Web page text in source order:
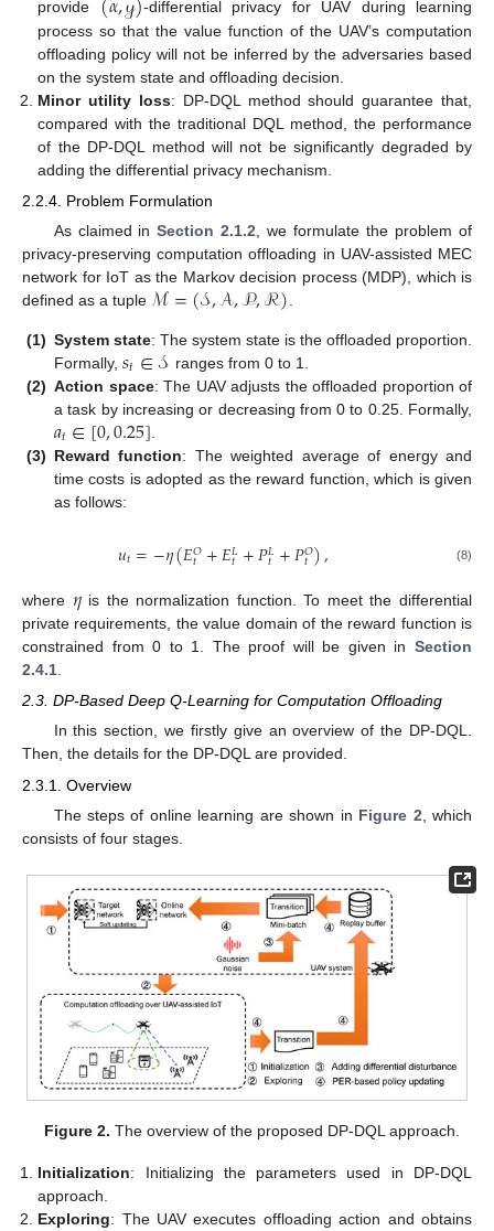
provide
-differential privacy for UAV during learning
process so that the value function of the UAV’s computation
offloading policy will not be inferred by the adversaries based
on the system state and offloading decision.
Minor utility loss: DP-DQL method should guarantee that,
compared with the traditional DQL method, the performance
of the DP-DQL method will not be significantly degraded by
adding the differential privacy mechanism.
2.2.4. Problem Formulation
As claimed inSection 2.1.2, we formulate the problem of
privacy-preserving computation offloading in UAV-assisted MEC
network for IoT as the Markov decision process (MDP), which is
defined as a tuple ℳ=(𝒮,𝒜,𝒫,ℛ).
(1) System state: The system state is the offloaded proportion.
Formally, 𝑠𝑡∈𝒮 ranges from 0 to 1.
(2) Action space: The UAV adjusts the offloaded proportion of
a task by increasing or decreasing from 0 to 0.25. Formally,
𝑎𝑡∈[0,0.25]
(3) Reward function: The weighted average of energy and
time costs is adopted as the reward function, which is given
as follows:
𝑢𝑡=−𝜂(𝐸𝑂
𝑡 +𝐸𝐿
𝑡 +𝑃𝐿
𝑡 +𝑃𝑂
𝑡), (8)
where 𝜂is the normalization function. To meet the differential
private requirements, the value domain of the reward function is
constrained from 0 to 1. The proof will be given in Section
2.4.1.
2.3. DP-Based Deep Q-Learning for Computation Offloading
In this section, we firstly give an overview of the DP-DQL.
Then, the details for the DP-DQL are provided.
2.3.1. Overview
The steps of online learning are shown in Figure 2 , which
consists of four stages.
Figure 2. The overview of the proposed DP-DQL approach.
Initialization: Initializing the parameters used in DP-DQL
approach.
Exploring: The UAV executes offloading action and obtains